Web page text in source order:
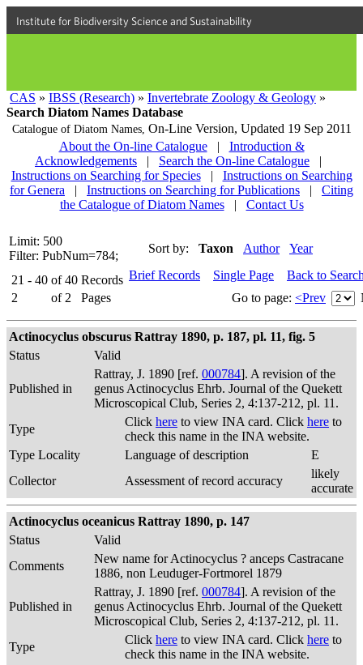
Institute for Biodiversity Science and Sustainability
CAS » IBSS (Research) » Invertebrate Zoology & Geology »
Search Diatom Names Database
Catalogue of Diatom Names, On-Line Version, Updated 19 Sep 2011
About the On-line Catalogue
|
Introduction &
Acknowledgements
| Search the On-line Catalogue
|
Instructions on Searching for Species
|
Instructions on Searching
for Genera
| Instructions on Searching for Publications |
Citing
the Catalogue of Diatom Names
| Contact Us
Limit: 500
Filter: PubNum=784;
Sort by: Taxon Author Year
21 - 40 of 40 Records
2
of 2 Pages
Brief Records Single Page
Back to
Go to page: <Prev
Actinocyclus obscurus Rattray 1890, p. 187, pl. 11, fig. 5
Status
Valid
Published in
Rattray, J. 1890 [ref. 000784]. A revision of the
genus Actinocyclus Ehrb. Journal of the Quekett
Microscopical Club, Series 2, 4:137-212, pl. 11.
Type
Click here to view INA card. Click here to
check this name in the INA website.
Type Locality
Language of description
E
Collector
Assessment of record accuracy
likely
accurate
Actinocyclus oceanicus Rattray 1890, p. 147
Status
Valid
Comments
New name for Actinocyclus ? anceps Castracane
1886, non Leuduger-Fortmorel 1879
Published in
Rattray, J. 1890 [ref. 000784]. A revision of the
genus Actinocyclus Ehrb. Journal of the Quekett
Microscopical Club, Series 2, 4:137-212, pl. 11.
Type
Click here to view INA card. Click here to
check this name in the INA website.